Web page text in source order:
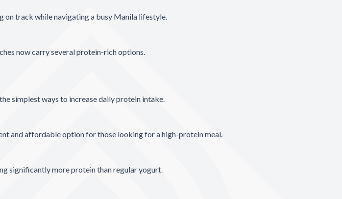
track while navigating a busy Manila lifestyle.
now carry several protein-rich options.
simplest ways to increase daily protein intake.
and affordable option for those looking for a high-protein meal.
significantly more protein than regular yogurt.